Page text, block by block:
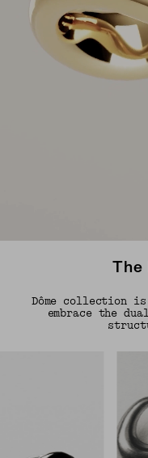
Dôme collection
embrace the